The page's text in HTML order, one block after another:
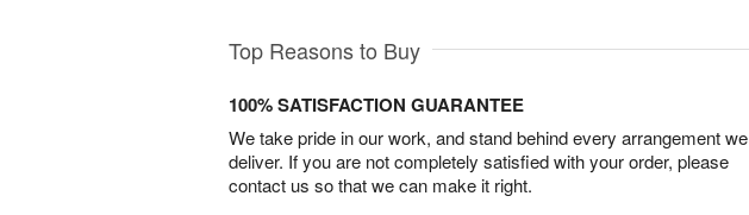
Top Reasons to Buy
100% SATISFACTION GUARANTEE
We take pride in our work, and stand behind every arrangement we
deliver. If you are not completely satisfied with your order, please
contact us so that we can make it right.